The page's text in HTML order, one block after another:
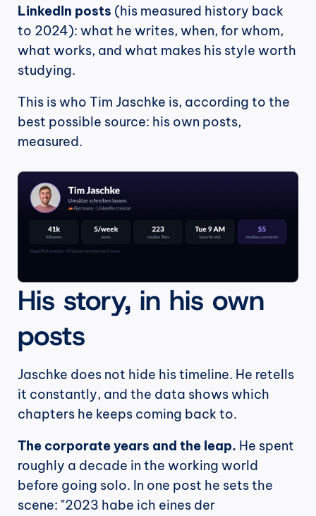
LinkedIn posts (his measured history back
to 2024): what he writes, when, for whom,
what works, and what makes his style worth
studying.
This is who Tim Jaschke is, according to the
best possible source: his own posts,
measured.
His story, in his own
posts
Jaschke does not hide his timeline. He retells
it constantly, and the data shows which
chapters he keeps coming back to.
The corporate years and the leap. He spent
roughly a decade in the working world
before going solo. In one post he sets the
scene: "2023 habe ich eines der